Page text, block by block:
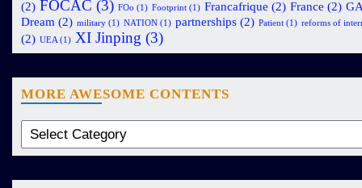
(2) FOCAC (3) FOo (1) Footprint (1) Francafrique (2) France (2)
Dream (2) military (1) NATION (1) partnerships (2) Patient (1) reforms of
(2) UEA (1) XI Jinping (3)
MORE AWESOME CONTENTS